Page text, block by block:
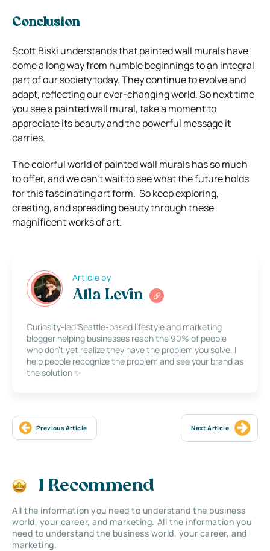
Conclusion
Scott Biski understands that painted wall murals have
come a long way from humble beginnings to an integral
part of our society today. They continue to evolve and
adapt, reflecting our ever-changing world. So next time
you see a painted wall mural, take a moment to
appreciate its beauty and the powerful message it
carries.
The colorful world of painted wall murals has so much
to offer, and we can’t wait to see what the future holds
for this fascinating art form. So keep exploring,
creating, and spreading beauty through these
magnificent works of art.
Article by
Alla Levin
Curiosity-led Seattle-based lifestyle and marketing
blogger helping businesses reach the 90% of people
who don’t yet realize they have the problem you solve. I
help people recognize the problem and see your brand as
the solution ✨
Previous Article Next Article
I Recommend
All the information you need to understand the business
world, your career, and marketing. All the information you
need to understand the business world, your career, and
marketing.